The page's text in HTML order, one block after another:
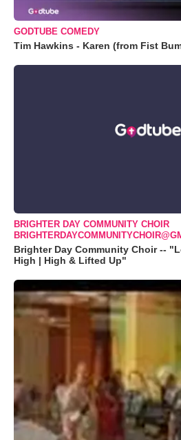
GODTUBE COMEDY
Tim Hawkins - Karen (from Fist
BRIGHTER DAY COMMUNITY CHOIR
Brighter Day Community Choir --
High | High & Lifted Up"